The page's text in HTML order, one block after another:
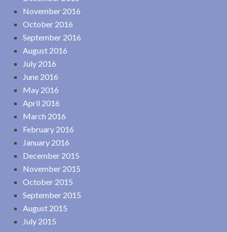
November 2016
October 2016
September 2016
August 2016
July 2016
June 2016
May 2016
April 2016
March 2016
February 2016
January 2016
December 2015
November 2015
October 2015
September 2015
August 2015
July 2015